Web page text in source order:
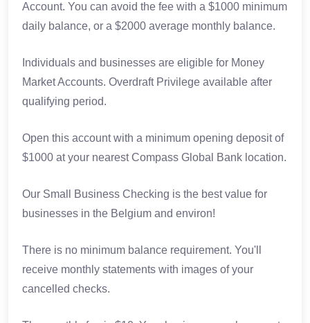
Account. You can avoid the fee with a $1000 minimum
daily balance, or a $2000 average monthly balance.
Individuals and businesses are eligible for Money
Market Accounts. Overdraft Privilege available after
qualifying period.
Open this account with a minimum opening deposit of
$1000 at your nearest Compass Global Bank location.
Our Small Business Checking is the best value for
businesses in the Belgium and environ!
There is no minimum balance requirement. You'll
receive monthly statements with images of your
cancelled checks.